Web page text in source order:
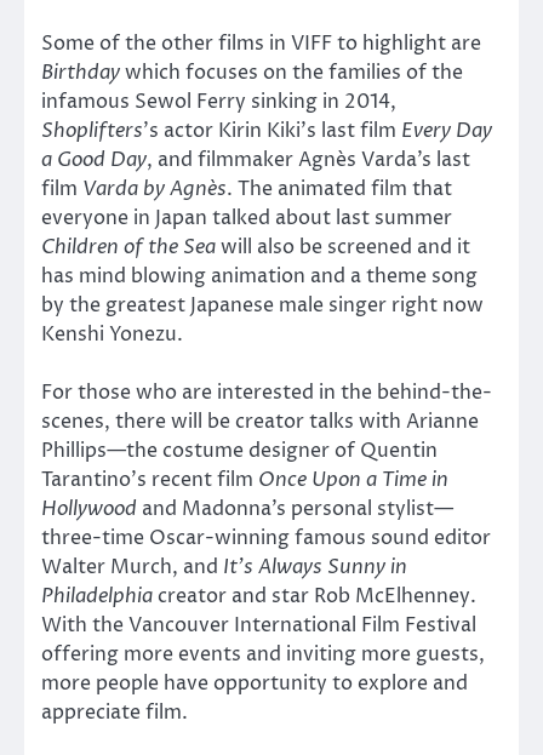
Some of the other films in VIFF to highlight are
Birthdaywhich focuses on the families of the
infamous Sewol Ferry sinking in 2014,
Shoplifters’s actor Kirin Kiki’s last film Every Day
a Good Day, and filmmaker Agnès Varda’s last
film Varda by Agnès. The animated film that
everyone in Japan talked about last summer
Children of the Seawill also be screened and it
has mind blowing animation and a theme song
by the greatest Japanese male singer right now
Kenshi Yonezu.
For those who are interested in the behind-the-
scenes, there will be creator talks with Arianne
Phillips—the costume designer of Quentin
Tarantino’s recent film Once Upon a Time in
Hollywood and Madonna’s personal stylist—
three-time Oscar-winning famous sound editor
Walter Murch, and It’s Always Sunny in
Philadelphia creator and star Rob McElhenney.
With the Vancouver International Film Festival
offering more events and inviting more guests,
more people have opportunity to explore and
appreciate film.